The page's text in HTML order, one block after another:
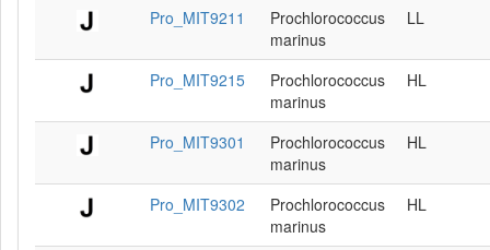
Pro_MIT9211
Prochlorococcus
marinus
LL
Pro_MIT9215
Prochlorococcus
marinus
HL
Pro_MIT9301
Prochlorococcus
marinus
HL
Pro_MIT9302
Prochlorococcus
marinus
HL